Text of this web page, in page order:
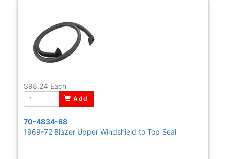
$98.24 Each
Add
70-4834-68
1969-72 Blazer Upper Windshield to Top Seal